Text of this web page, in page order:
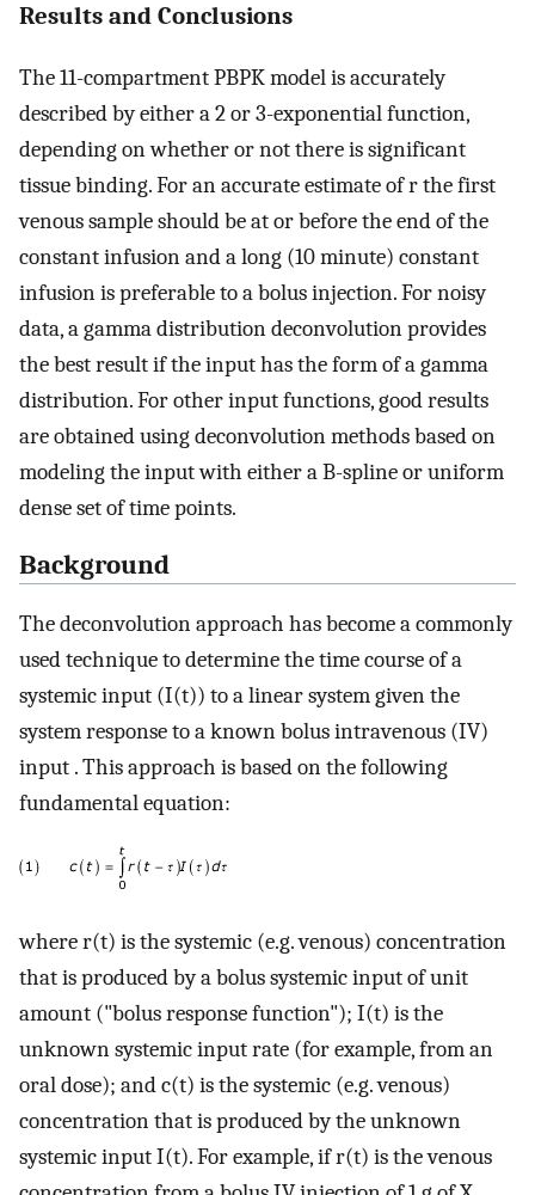
Results and Conclusions
The 11-compartment PBPK model is accurately
described by either a 2 or 3-exponential function,
depending on whether or not there is significant
tissue binding. For an accurate estimate of r the first
venous sample should be at or before the end of the
constant infusion and a long (10 minute) constant
infusion is preferable to a bolus injection. For noisy
data, a gamma distribution deconvolution provides
the best result if the input has the form of a gamma
distribution. For other input functions, good results
are obtained using deconvolution methods based on
modeling the input with either a B-spline or uniform
dense set of time points.
Background
The deconvolution approach has become a commonly
used technique to determine the time course of a
systemic input (I(t)) to a linear system given the
system response to a known bolus intravenous (IV)
input . This approach is based on the following
fundamental equation:
where r(t) is the systemic (e.g. venous) concentration
that is produced by a bolus systemic input of unit
amount ("bolus response function"); I(t) is the
unknown systemic input rate (for example, from an
oral dose); and c(t) is the systemic (e.g. venous)
concentration that is produced by the unknown
systemic input I(t). For example, if r(t) is the venous